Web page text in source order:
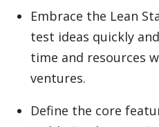
Sports
Food
Embrace the Lean
test ideas quickly
time and resources
ventures.
Define the core